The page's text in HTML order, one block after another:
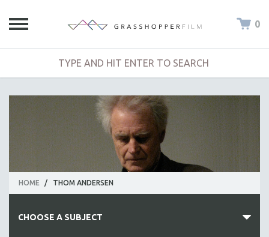
0
HOME / THOM ANDERSEN
CHOOSE A SUBJECT